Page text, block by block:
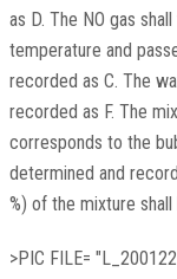
as D. The NO gas
temperature and
recorded as C. The
recorded as F. The
corresponds to the
determined and
%) of the mixture
>PIC FILE=